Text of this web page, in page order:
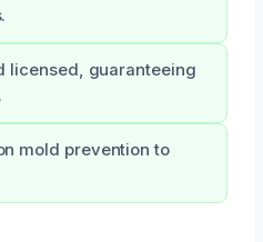
licensed, guaranteeing
mold prevention to